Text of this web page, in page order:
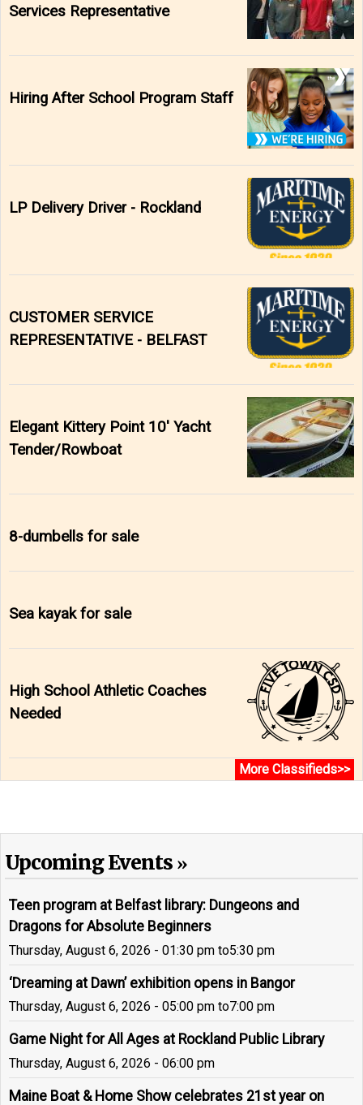
Services Representative
Hiring After School Program Staff
LP Delivery Driver - Rockland
CUSTOMER SERVICE
REPRESENTATIVE - BELFAST
Elegant Kittery Point 10' Yacht
Tender/Rowboat
8-dumbells for sale
Sea kayak for sale
High School Athletic Coaches
Needed
More Classifieds>>
Upcoming Events
Teen program at Belfast library: Dungeons and
Dragons for Absolute Beginners
Thursday, August 6, 2026 - 01:30 pm to5:30 pm
‘Dreaming at Dawn’ exhibition opens in Bangor
Thursday, August 6, 2026 - 05:00 pm to7:00 pm
Game Night for All Ages at Rockland Public Library
Thursday, August 6, 2026 - 06:00 pm
Maine Boat & Home Show celebrates 21st year on